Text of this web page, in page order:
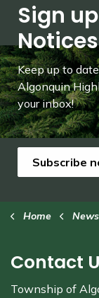
Sign
Keep up to
Algonquin
your inbox!
Subscribe
Home News
Contact
Township of